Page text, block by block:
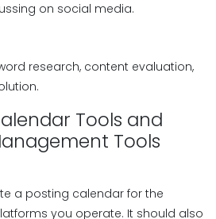
on social media.
research, content evaluation,
Tools and
Tools
a posting calendar for the
you operate. It should also